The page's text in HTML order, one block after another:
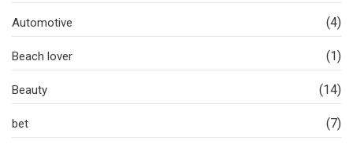
Automotive (4)
Beach lover (1)
Beauty (14)
bet (7)